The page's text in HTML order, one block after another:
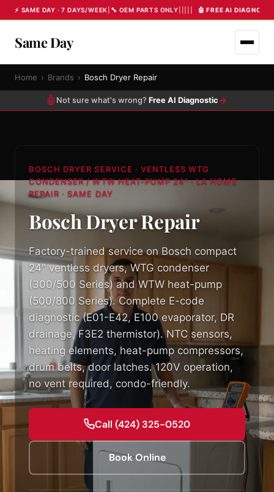
⚡ SAME DAY · 7 DAYS/WEEK 🔧 OEM PARTS ONLY 🤖 FREE AI
Same Day
Home › Brands › Bosch Dryer Repair
🤖 Not sure what's wrong? Free AI Diagnostic →
BOSCH DRYER SERVICE · VENTLESS WTG
CONDENSER / WTW HEAT-PUMP 24" · LA HOME
REPAIR · SAME DAY
Bosch Dryer Repair
Factory-trained service on Bosch compact
24" ventless dryers, WTG condenser
(300/500 Series) and WTW heat-pump
(500/800 Series). Complete E-code
diagnostic (E01-E42, E100 evaporator, DR
drainage, F3E2 thermistor). NTC sensors,
heating elements, heat-pump compressors,
drum belts, door latches. 120V operation,
no vent required, condo-friendly.
Call (424) 325-0520
Book Online